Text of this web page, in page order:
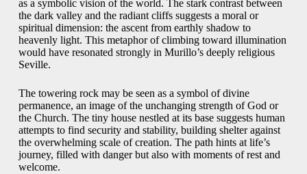
as a symbolic vision of the world. The stark contrast between
the dark valley and the radiant cliffs suggests a moral or
spiritual dimension: the ascent from earthly shadow to
heavenly light. This metaphor of climbing toward illumination
would have resonated strongly in Murillo’s deeply religious
Seville.
The towering rock may be seen as a symbol of divine
permanence, an image of the unchanging strength of God or
the Church. The tiny house nestled at its base suggests human
attempts to find security and stability, building shelter against
the overwhelming scale of creation. The path hints at life’s
journey, filled with danger but also with moments of rest and
welcome.